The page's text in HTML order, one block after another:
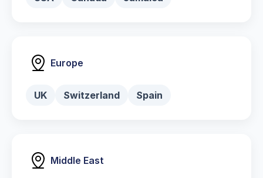
Europe
UK Switzerland Spain
Middle East